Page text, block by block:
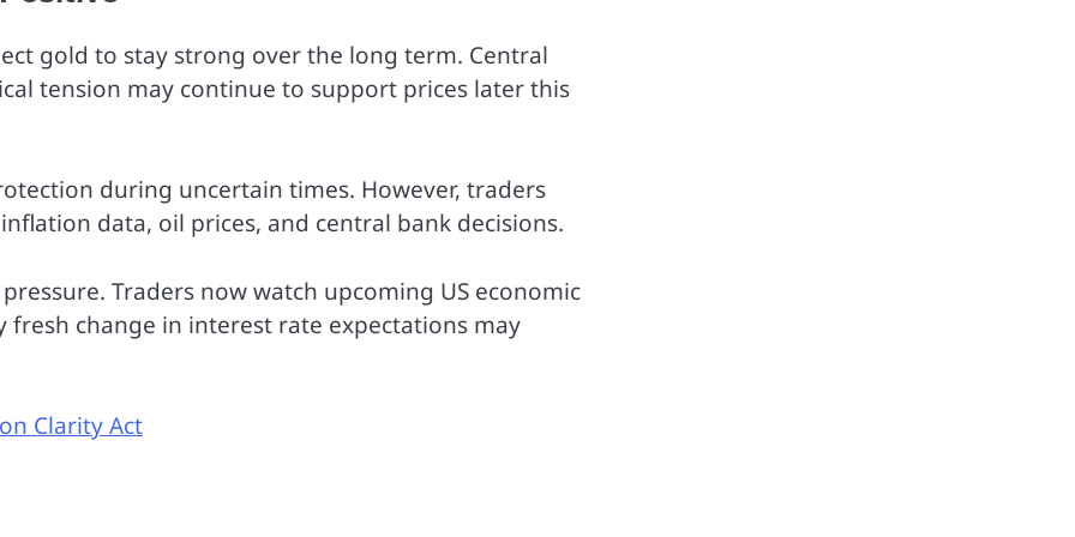
gold to stay strong over the long term. Central
tension may continue to support prices later this
during uncertain times. However, traders
data, oil prices, and central bank decisions.
Traders now watch upcoming US economic
fresh change in interest rate expectations may
Clarity Act